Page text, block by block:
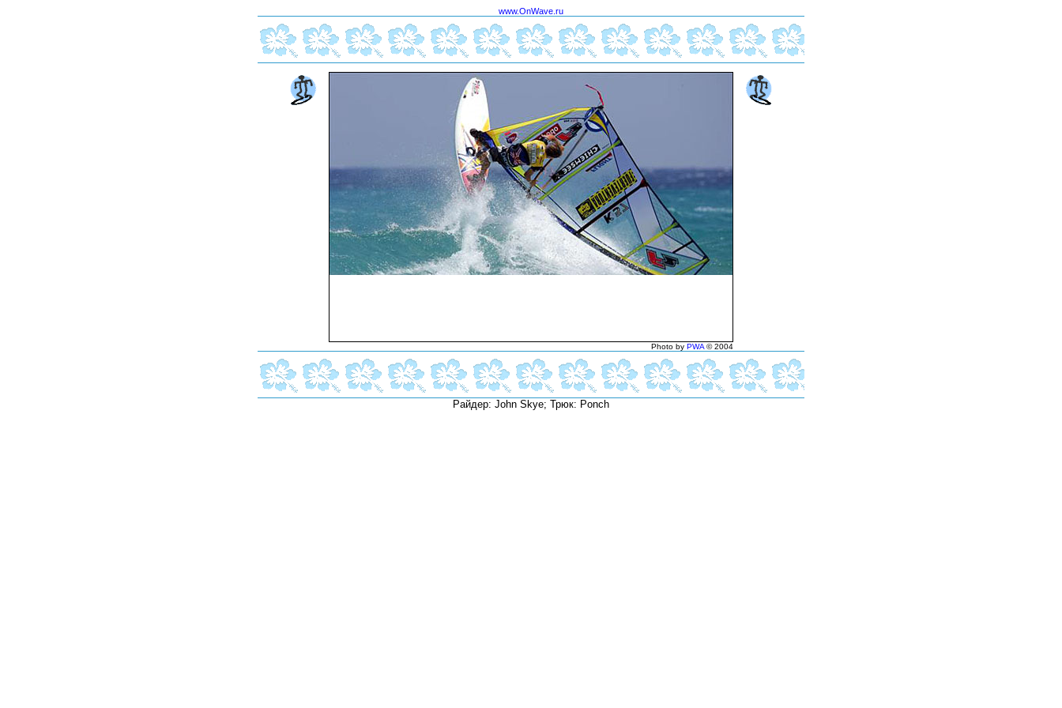
www.OnWave.ru
Photo by PWA © 2004
Райдер: John Skye; Трюк: Ponch